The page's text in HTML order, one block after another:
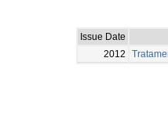
Issue Date
2012